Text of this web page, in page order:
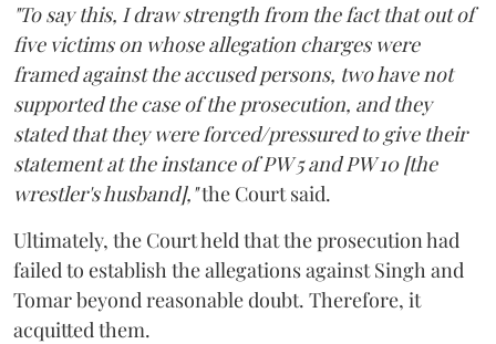
"To say this, I draw strength from the fact that out of
five victims on whose allegation charges were
framed against the accused persons, two have not
supported the case of the prosecution, and they
stated that they were forced/pressured to give their
statement at the instance of PW 5 and PW 10 [the
wrestler's husband],"the Court said.
Ultimately, the Court held that the prosecution had
failed to establish the allegations against Singh and
Tomar beyond reasonable doubt. Therefore, it
acquitted them.